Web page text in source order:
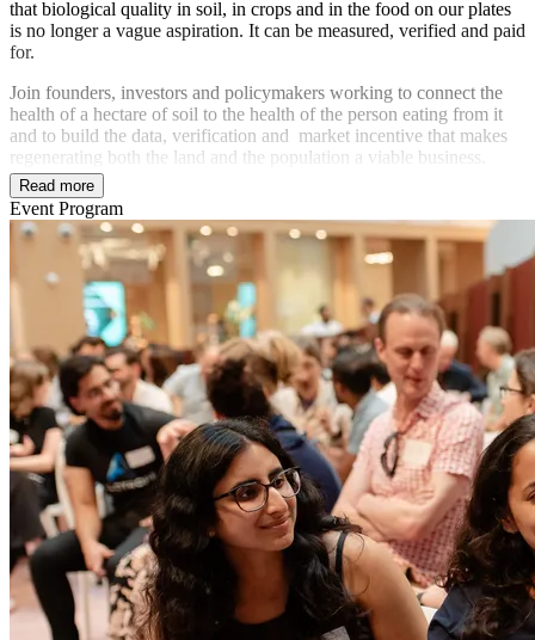
that biological quality in soil, in crops and in the food on our plates
is no longer a vague aspiration. It can be measured, verified and paid
for.
Join founders, investors and policymakers working to connect the
health of a hectare of soil to the health of the person eating from it
and to build the data, verification and market incentive that makes
regenerating both the land and the population a viable business.
In partnership with
Read more
Event Program